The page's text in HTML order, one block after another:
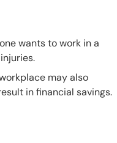
wants to work in a
may also
in financial savings.